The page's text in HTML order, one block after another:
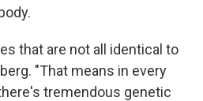
that are not all identical to
"That means in every
tremendous genetic